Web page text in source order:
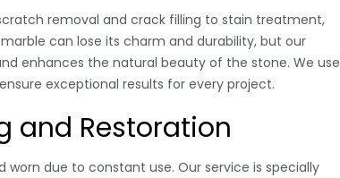
removal and crack filling to stain treatment,
can lose its charm and durability, but our
enhances the natural beauty of the stone. We use
exceptional results for every project.
and Restoration
due to constant use. Our service is specially